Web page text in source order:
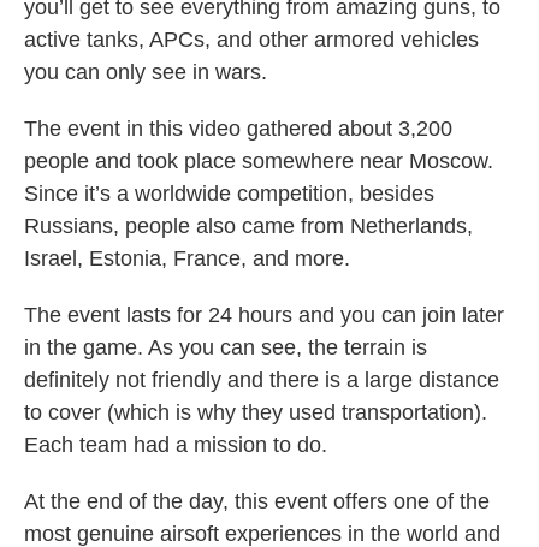
you’ll get to see everything from amazing guns, to
active tanks, APCs, and other armored vehicles
you can only see in wars.
The event in this video gathered about 3,200
people and took place somewhere near Moscow.
Since it’s a worldwide competition, besides
Russians, people also came from Netherlands,
Israel, Estonia, France, and more.
The event lasts for 24 hours and you can join later
in the game. As you can see, the terrain is
definitely not friendly and there is a large distance
to cover (which is why they used transportation).
Each team had a mission to do.
At the end of the day, this event offers one of the
most genuine airsoft experiences in the world and